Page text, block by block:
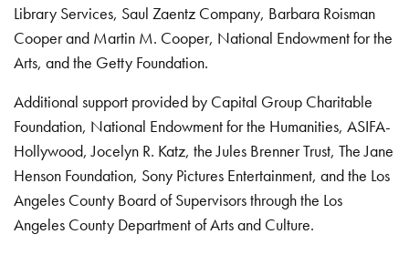
Library Services, Saul Zaentz Company, Barbara Roisman
Cooper and Martin M. Cooper, National Endowment for the
Arts, and the Getty Foundation.
Additional support provided by Capital Group Charitable
Foundation, National Endowment for the Humanities, ASIFA-
Hollywood, Jocelyn R. Katz, the Jules Brenner Trust, The Jane
Henson Foundation, Sony Pictures Entertainment, and the Los
Angeles County Board of Supervisors through the Los
Angeles County Department of Arts and Culture.